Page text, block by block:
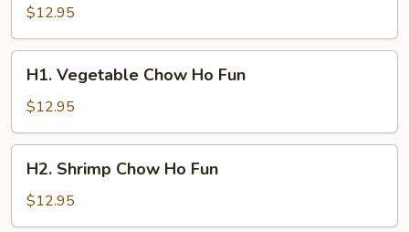
Chow
Ho
Fun
$12.95
Vegetable
Chow
Ho
Fun
H1. Vegetable Chow Ho Fun
$12.95
Shrimp
Chow
Ho
H2. Shrimp Chow Ho Fun
$12.95